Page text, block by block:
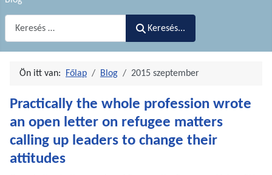
Keresés...
Ön itt van: Főlap Blog 2015 szeptember
Practically the whole profession wrote
an open letter on refugee matters
calling up leaders to change their
attitudes